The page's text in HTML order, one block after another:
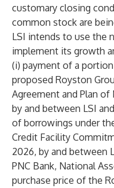
customary closing
common stock are
LSI intends to use the
implement its growth
(i) payment of a
proposed Royston
Agreement and Plan of
by and between LSI
of borrowings under
Credit Facility
2026, by and between
PNC Bank, National
purchase price of the